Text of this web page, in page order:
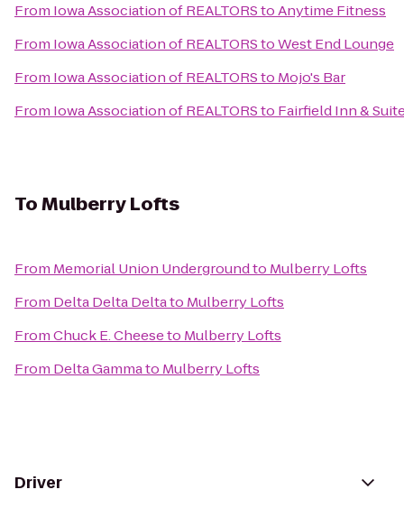
From Iowa Association of REALTORStoAnytime Fitness
From Iowa Association of REALTORStoWest End Lounge
From Iowa Association of REALTORSto Mojo's Bar
From Iowa Association of REALTORSto Fairfield Inn &
ToMulberry Lofts
From Memorial Union Undergroundto Mulberry Lofts
From Delta Delta Deltato Mulberry Lofts
FromChuck E. Cheeseto Mulberry Lofts
From Delta Gammato Mulberry Lofts
Driver